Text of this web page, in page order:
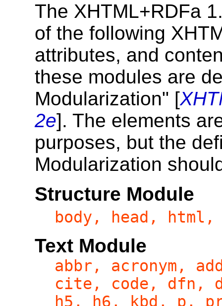
The XHTML+RDFa
of the following
attributes, and
these modules are
Modularization" [
2e]. The elements
purposes, but the
Modularization
Structure Module
body, head,
Text Module
abbr, acronym,
cite, code, dfn,
h5, h6, kbd, p,